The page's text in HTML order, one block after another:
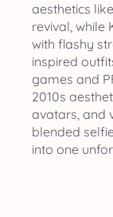
aesthetics
revival, while
with flashy
inspired
games and
2010s
avatars, and
blended
into one